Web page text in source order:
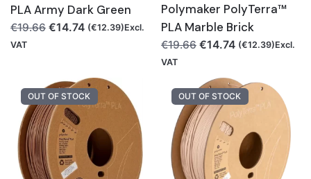
PLA Army Dark Green
€19.66 Original
€19.66.
€14.74Current
€14.74.
(€12.39)Excl.
VAT
Polymaker PolyTerra™
PLA Marble Brick
€19.66 Original
was:
€19.66.
€14.74Current
is:
€14.74.
(€12.39)Excl.
VAT
OUT OF STOCK OUT OF STOCK